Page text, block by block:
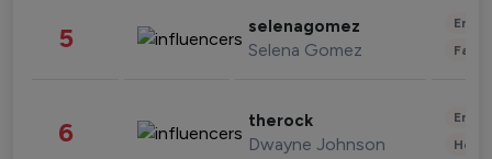
5 selenagomez
Selena Gomez
6 therock
Dwayne Johnson